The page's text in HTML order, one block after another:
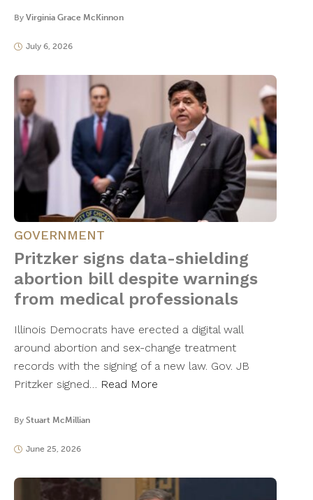
By Virginia Grace McKinnon
July 6, 2026
GOVERNMENT
Pritzker signs data-shielding
abortion bill despite warnings
from medical professionals
Illinois Democrats have erected a digital wall
around abortion and sex-change treatment
records with the signing of a new law. Gov. JB
Pritzker signed… Read More
By Stuart McMillian
June 25, 2026